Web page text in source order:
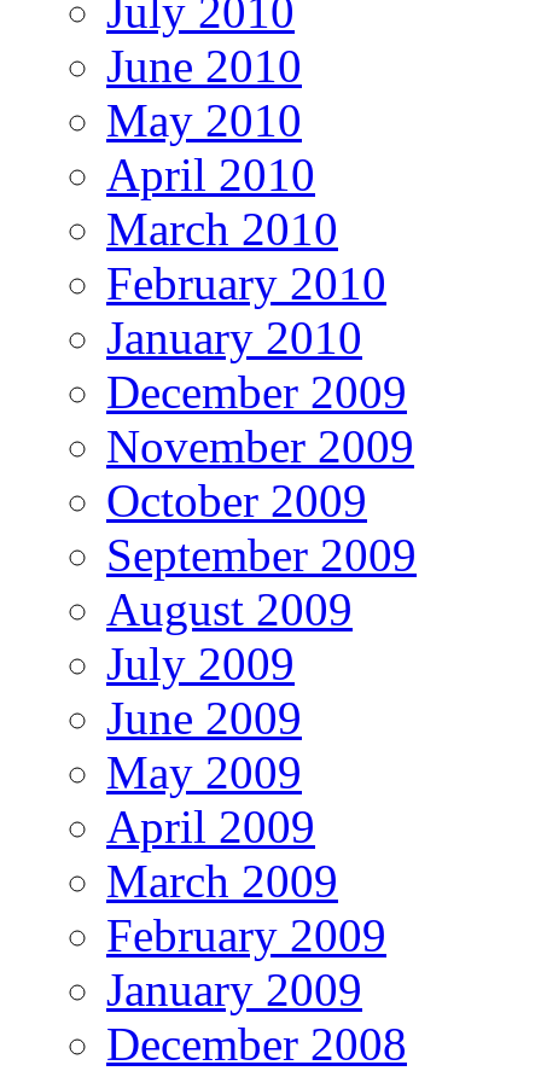
July 2010
June 2010
May 2010
April 2010
March 2010
February 2010
January 2010
December 2009
November 2009
October 2009
September 2009
August 2009
July 2009
June 2009
May 2009
April 2009
March 2009
February 2009
January 2009
December 2008